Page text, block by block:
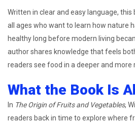
Written in clear and easy language,
all ages who want to learn how nature
healthy long before modern living
author shares knowledge that feels
readers see food in a deeper and more
What the Book Is
In The Origin of Fruits and Vegetables,
readers back in time to explore where